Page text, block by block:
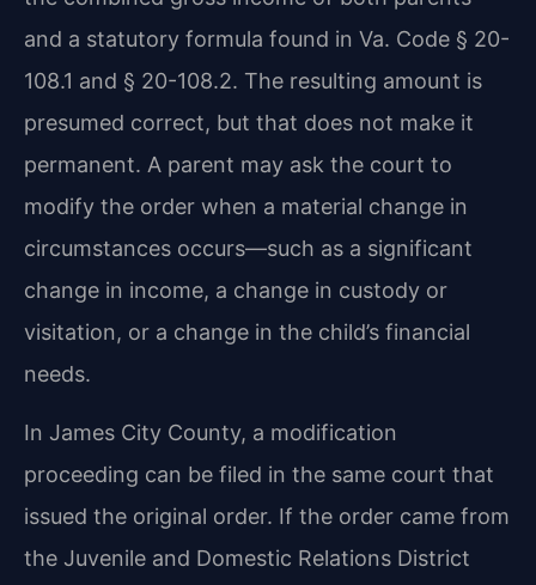
and a statutory formula found in Va. Code § 20-
108.1 and § 20-108.2. The resulting amount is
presumed correct, but that does not make it
permanent. A parent may ask the court to
modify the order when a material change in
circumstances occurs—such as a significant
change in income, a change in custody or
visitation, or a change in the child’s financial
needs.
In James City County, a modification
proceeding can be filed in the same court that
issued the original order. If the order came from
the Juvenile and Domestic Relations District